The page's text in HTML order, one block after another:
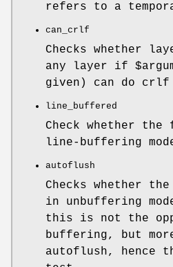
refers to a
can_crlf
Checks whether
any layer if
given) can do
line_buffered
Check whether
line-buffering
autoflush
Checks whether
in unbuffering
this is not the
buffering, but
autoflush, hence